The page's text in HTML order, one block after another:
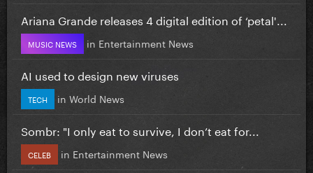
Ariana Grande releases 4 digital edition of ‘petal'...
MUSIC NEWS in Entertainment News
AI used to design new viruses
TECH in World News
Sombr: "I only eat to survive, I don’t eat for...
CELEB in Entertainment News